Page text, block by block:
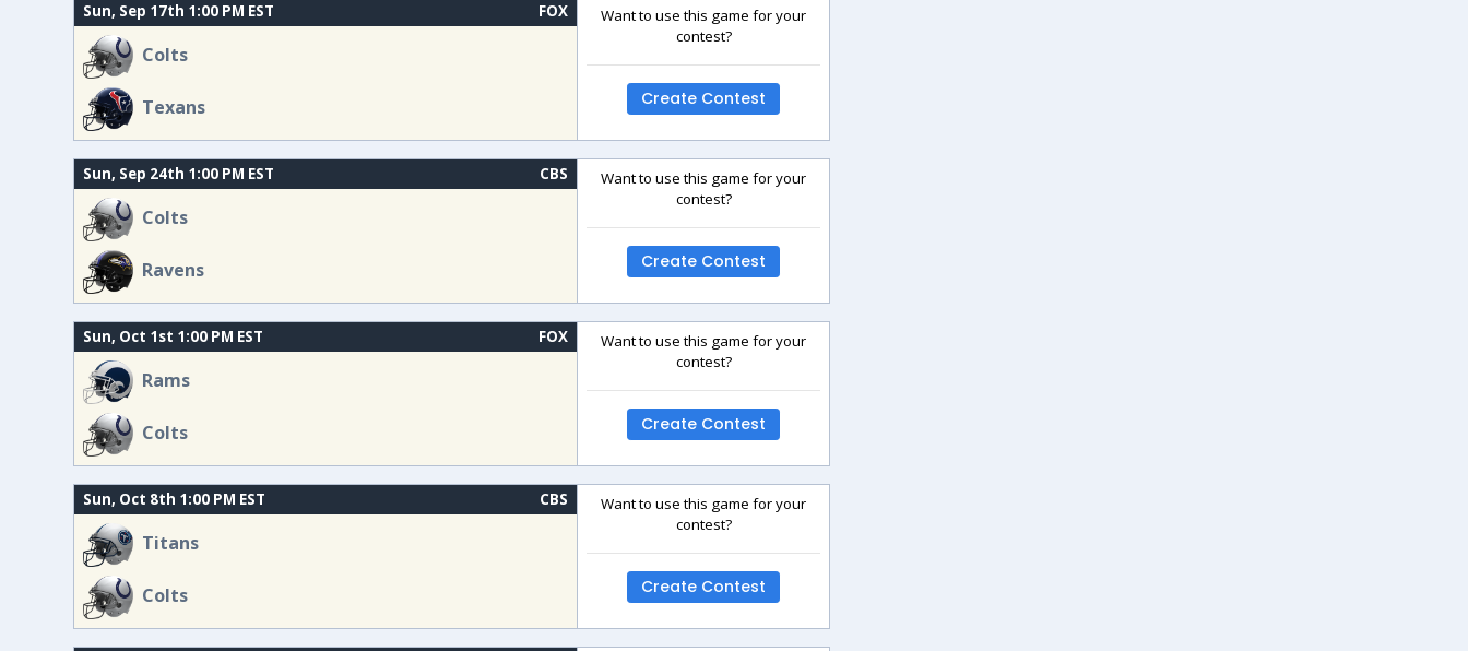
Sun, Sep 17th 1:00 PM EST FOX
Colts
Texans
Want to use this game for your
contest?
Create Contest
Sun, Sep 24th 1:00 PM EST CBS
Colts
Ravens
Want to use this game for your
contest?
Create Contest
Sun, Oct 1st 1:00 PM EST FOX
Rams
Colts
Want to use this game for your
contest?
Create Contest
Sun, Oct 8th 1:00 PM EST CBS
Titans
Colts
Want to use this game for your
contest?
Create Contest